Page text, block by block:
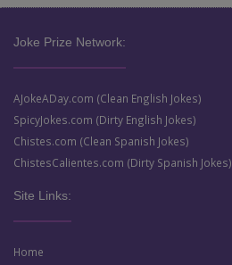
Joke Prize Network:
AJokeADay.com (Clean English Jokes)
SpicyJokes.com (Dirty English Jokes)
Chistes.com (Clean Spanish Jokes)
ChistesCalientes.com (Dirty Spanish Jokes)
Site Links:
Home